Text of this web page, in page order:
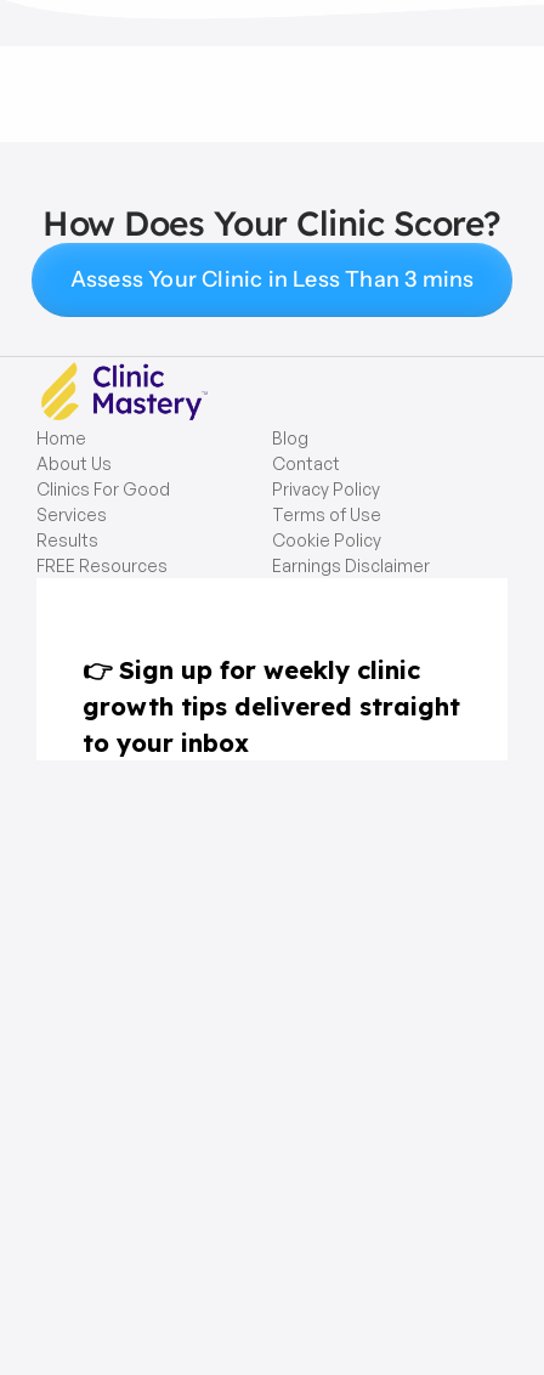
How Does Your Clinic Score?
Assess Your Clinic in Less Than 3 mins
Home
About Us
Clinics For Good
Services
Results
FREE Resources
Blog
Contact
Privacy Policy
Terms of Use
Cookie Policy
Earnings Disclaimer